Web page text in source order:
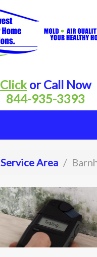
Clickor Call Now
844-935-3393
Service Area